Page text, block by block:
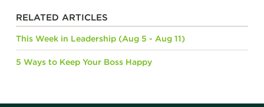
RELATED ARTICLES
This Week in Leadership (Aug 5 - Aug 11)
5 Ways to Keep Your Boss Happy